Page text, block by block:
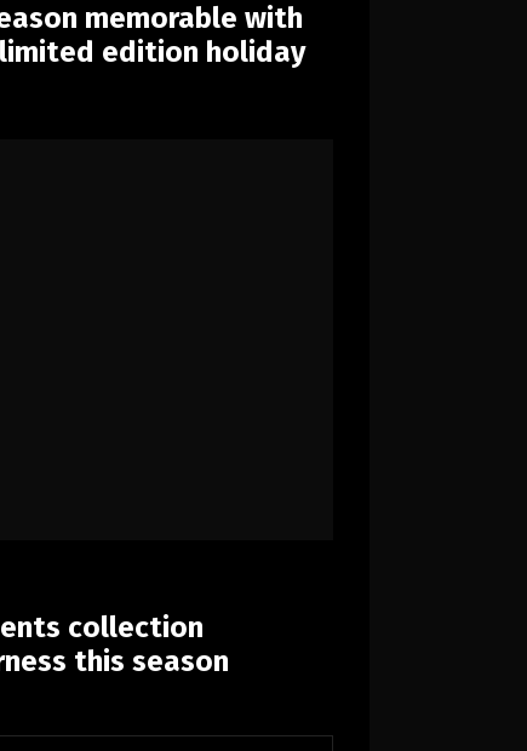
memorable with
edition holiday
collection
this season